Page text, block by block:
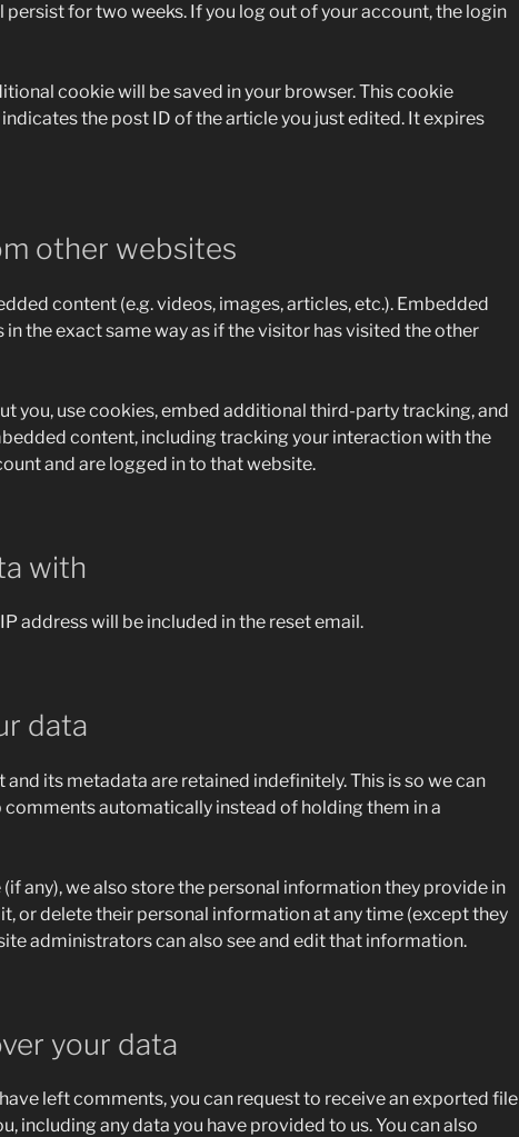
persist for two weeks. If you log out of your account, the login
cookie will be saved in your browser. This cookie
the post ID of the article you just edited. It expires
other websites
content (e.g. videos, images, articles, etc.). Embedded
the exact same way as if the visitor has visited the other
you, use cookies, embed additional third-party tracking, and
content, including tracking your interaction with the
and are logged in to that website.
with
address will be included in the reset email.
data
its metadata are retained indefinitely. This is so we can
automatically instead of holding them in a
any), we also store the personal information they provide in
or delete their personal information at any time (except they
administrators can also see and edit that information.
your data
left comments, you can request to receive an exported file
including any data you have provided to us. You can also